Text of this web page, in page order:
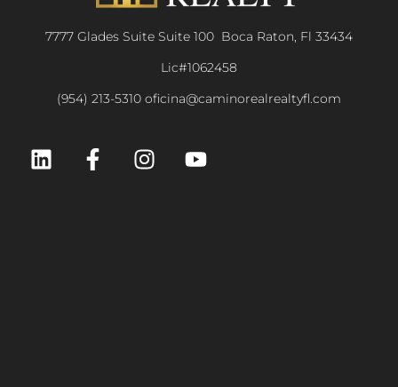
7777 Glades Suite Suite 100 Boca Raton, Fl 33434
Lic#1062458
(954) 213-5310 oficina@caminorealrealtyfl.com